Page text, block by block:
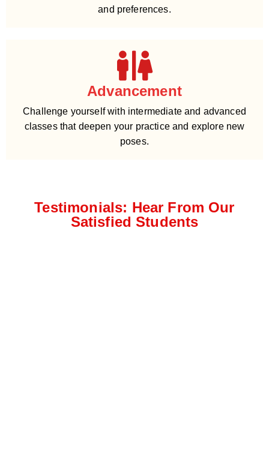
and preferences.
Advancement
Challenge yourself with intermediate and advanced
classes that deepen your practice and explore new
poses.
Testimonials: Hear From Our
Satisfied Students